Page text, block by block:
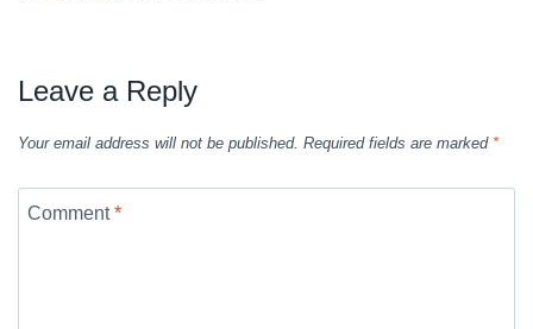
Leave a Reply
Your email address will not be published. Required fields are marked *
Comment*